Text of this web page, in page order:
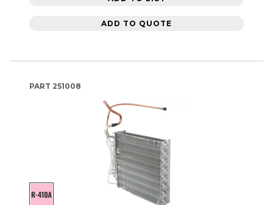
ADD TO QUOTE
PART 251008